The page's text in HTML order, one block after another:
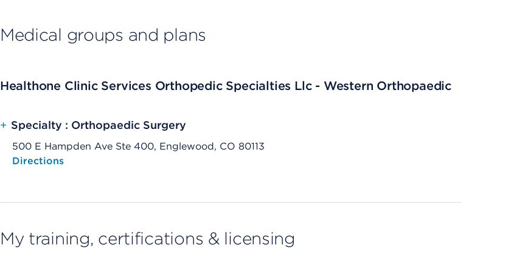
Medical groups and plans
Healthone Clinic Services Orthopedic Specialties Llc - Western Orthopaedic
+ Specialty : Orthopaedic Surgery
500 E Hampden Ave Ste 400, Englewood, CO 80113
Opens native map application on mobile devices
Directions
My training, certifications & licensing